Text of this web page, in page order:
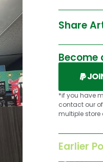
Share
Become
*if you have
contact our
multiple store
Earlier